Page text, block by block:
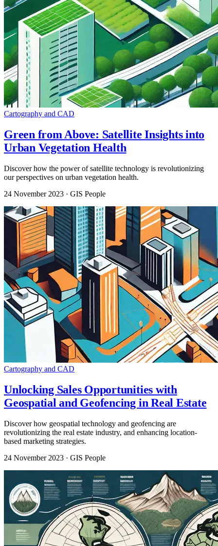
Cartography and CAD
Green from Above: Satellite Insights into
Urban Vegetation Health
Discover how the power of satellite technology is revolutionizing
our perspectives on urban vegetation health.
24 November 2023 · GIS People
Cartography and CAD
Unlocking Sales Opportunities with
Geospatial and Geofencing in Real Estate
Discover how geospatial technology and geofencing are
revolutionizing the real estate industry, and enhancing location-
based marketing strategies.
24 November 2023 · GIS People